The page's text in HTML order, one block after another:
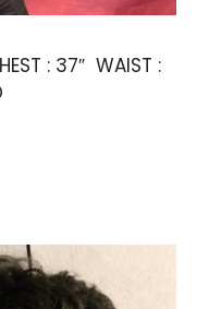
: 37″ WAIST :